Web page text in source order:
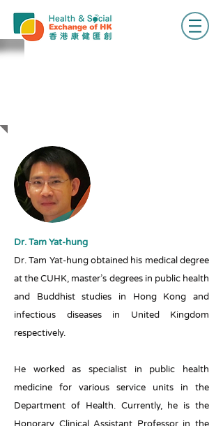
Dr. Tam Yat-hung
Dr. Tam Yat-hung obtained his medical degree
at the CUHK, master’s degrees in public health
and Buddhist studies in Hong Kong and
infectious diseases in United Kingdom
respectively.
He worked as specialist in public health
medicine for various service units in the
Department of Health. Currently, he is the